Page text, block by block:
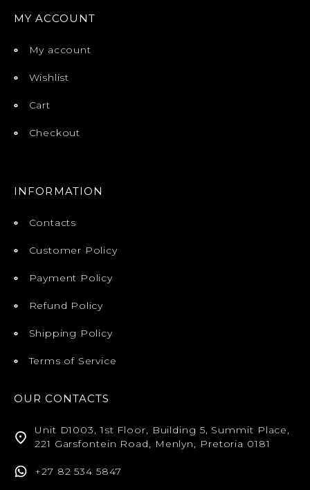
MY ACCOUNT
My account
Wishlist
Cart
Checkout
INFORMATION
Contacts
Customer Policy
Payment Policy
Refund Policy
Shipping Policy
Terms of Service
OUR CONTACTS
Unit D1003, 1st Floor, Building 5, Summit Place,
221 Garsfontein Road, Menlyn, Pretoria 0181
+27 82 534 5847